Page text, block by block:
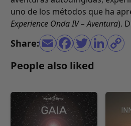
uno de los métodos que ha
Experience Onda IV – Aventura).
Share:
People also liked